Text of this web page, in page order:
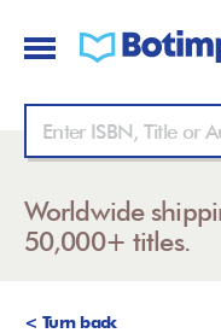
Worldwide
50,000+ titles.
< Turn back